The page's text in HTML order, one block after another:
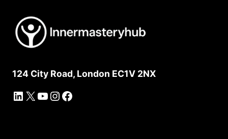
124 City Road, London EC1V 2NX
LinkedIn
X YouTube
Instagram
Facebook